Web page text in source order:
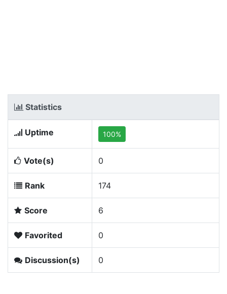
Statistics
Uptime 100%
Vote(s) 0
Rank 174
Score 6
Favorited 0
Discussion(s) 0